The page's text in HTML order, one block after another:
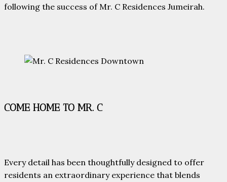
following the success of Mr. C Residences Jumeirah.
COME HOME TO MR. C
Every detail has been thoughtfully designed to offer
residents an extraordinary experience that blends